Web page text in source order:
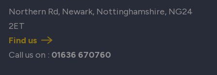
Northern Rd, Newark, Nottinghamshire, NG24
2ET
Find us
Call us on : 01636 670760